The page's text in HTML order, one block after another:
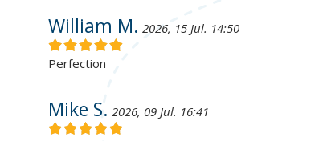
William M. 2026, 15 Jul. 14:50
Perfection
Mike S. 2026, 09 Jul. 16:41